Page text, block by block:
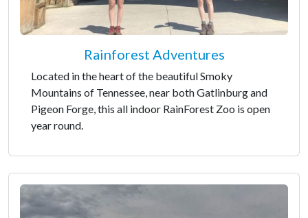
Rainforest Adventures
Located in the heart of the beautiful Smoky
Mountains of Tennessee, near both Gatlinburg and
Pigeon Forge, this all indoor RainForest Zoo is open
year round.